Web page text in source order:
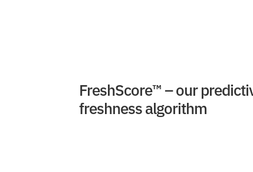
FreshScore™ – our
freshness algorithm